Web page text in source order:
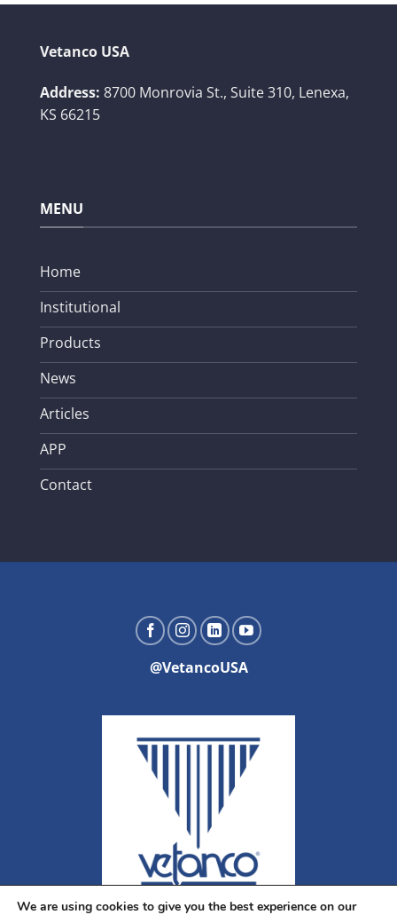
Vetanco USA
Address: 8700 Monrovia St., Suite 310, Lenexa,
KS 66215
MENU
Home
Institutional
Products
News
Articles
APP
Contact
@VetancoUSA
We are using cookies to give you the best experience on our